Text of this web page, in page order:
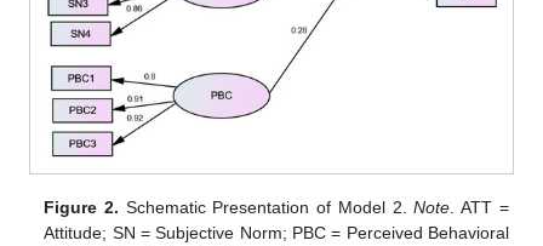
Figure 2. Schematic Presentation of Model 2.Note . ATT =
Attitude; SN = Subjective Norm; PBC = Perceived Behavioral